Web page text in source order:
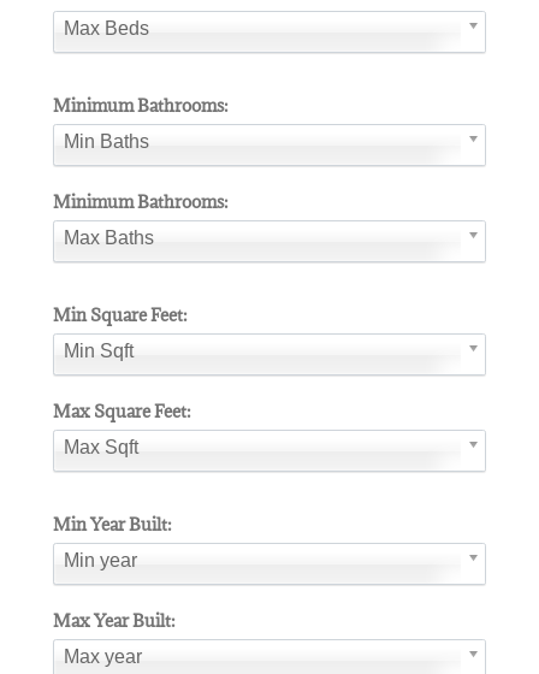
Max Beds
Minimum Bathrooms:
Min Baths
Minimum Bathrooms:
Max Baths
Min Square Feet:
Min Sqft
Max Square Feet:
Max Sqft
Min Year Built:
Min year
Max Year Built:
Max year